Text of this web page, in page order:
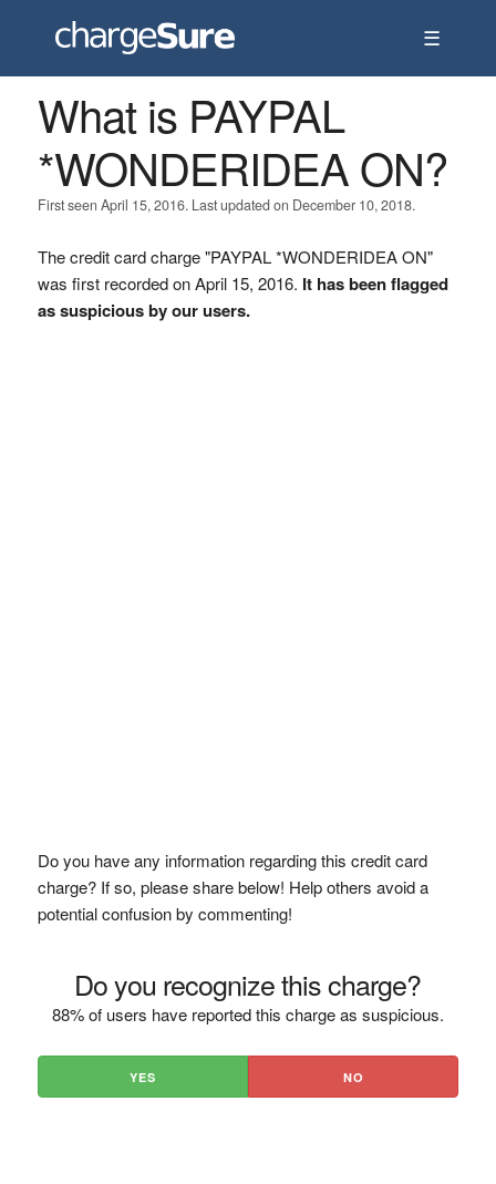
☰
What is PAYPAL
*WONDERIDEA ON?
First seen April 15, 2016. Last updated on December 10, 2018.
The credit card charge "PAYPAL *WONDERIDEA ON"
was first recorded on April 15, 2016. It has been flagged
as suspicious by our users.
Do you have any information regarding this credit card
charge? If so, please share below! Help others avoid a
potential confusion by commenting!
Do you recognize this charge?
88% of users have reported this charge as suspicious.
YES NO